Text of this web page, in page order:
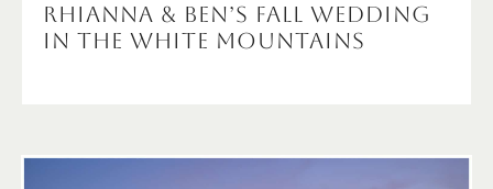
Rhianna & Ben’s Fall wedding
in the White Mountains